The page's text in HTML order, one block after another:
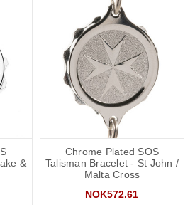
&
Chrome Plated SOS
Talisman Bracelet - St John /
Malta Cross
NOK572.61